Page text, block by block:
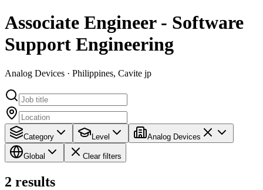
Associate Engineer - Software
Support Engineering
Analog Devices · Philippines, Cavite jp
Category Level Analog Devices
Global Clear filters
2 results